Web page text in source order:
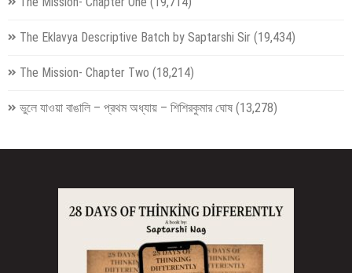
The Eklavya Descriptive Batch by Saptarshi Sir (19,434)
The Mission- Chapter Two (18,214)
ভুলে যাওয়া বাঙালি – প্রথম অধ্যায় – শিশিরকুমার ঘোষ (13,278)